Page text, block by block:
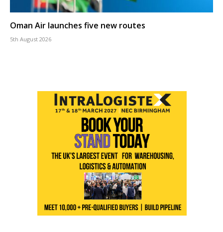
Oman Air launches five new routes
5th August 2026